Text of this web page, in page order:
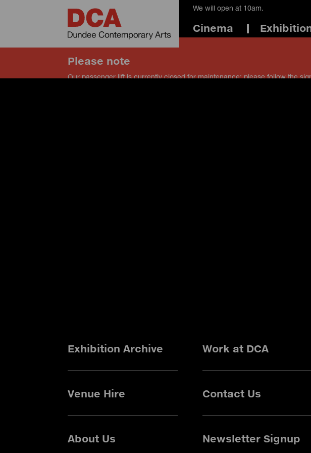
We will open at 10am.
Cinema
Please note
Our passenger lift is currently closed for maintenance: please follow the
Exhibition Archive
Venue Hire
About Us
Work at DCA
Contact Us
Newsletter Signup